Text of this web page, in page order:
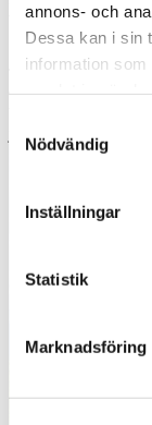
annons- och
Dessa kan i sin
information
Nödvändig
Inställningar
Statistik
Marknadsföring
without saying
The austrian
which could
just delicious.